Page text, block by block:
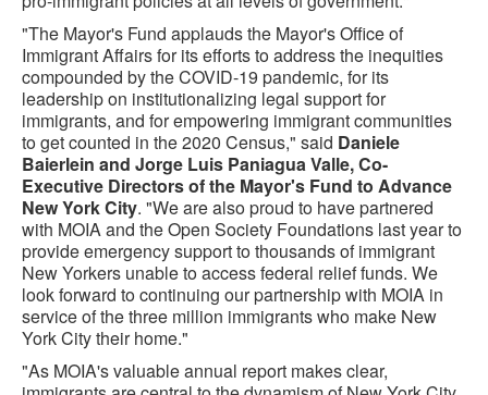
"The Mayor's Fund applauds the Mayor's Office of
Immigrant Affairs for its efforts to address the inequities
compounded by the COVID-19 pandemic, for its
leadership on institutionalizing legal support for
immigrants, and for empowering immigrant communities
to get counted in the 2020 Census," said Daniele
Baierlein and Jorge Luis Paniagua Valle, Co-
Executive Directors of the Mayor's Fund to Advance
New York City. "We are also proud to have partnered
with MOIA and the Open Society Foundations last year to
provide emergency support to thousands of immigrant
New Yorkers unable to access federal relief funds. We
look forward to continuing our partnership with MOIA in
service of the three million immigrants who make New
York City their home."
"As MOIA's valuable annual report makes clear,